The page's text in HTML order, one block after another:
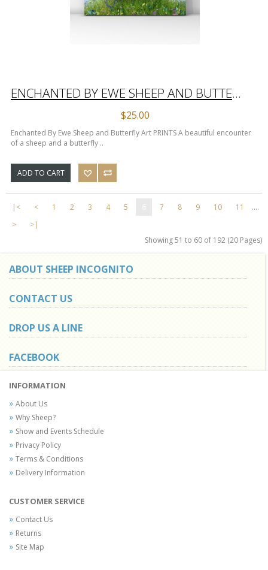
ENCHANTED BY EWE SHEEP AND BUTTERFLY ART PRINTS
$25.00
Enchanted By Ewe Sheep and Butterfly Art PRINTS A beautiful encounter
of a sheep and a butterfly ..
ADD TO CART
|< < 1 2 3 4 5 7 8 9 10 11
....
>
>|
Showing 51 to 60 of 192 (20 Pages)
ABOUT SHEEP INCOGNITO
CONTACT US
DROP US A LINE
FACEBOOK
INFORMATION
About Us
Why Sheep?
Show and Events Schedule
Privacy Policy
Terms & Conditions
Delivery Information
CUSTOMER SERVICE
Contact Us
Returns
Site Map